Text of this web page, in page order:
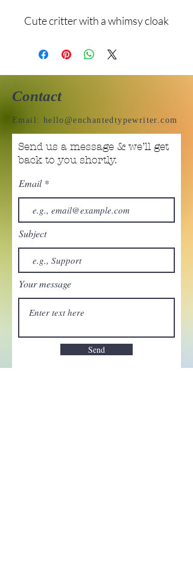
Cute critter with a whimsy cloak
Contact
Email: hello@enchantedtypewriter.com
Send us a message & we’ll get
back to you shortly.
Email
Subject
Your message
Send